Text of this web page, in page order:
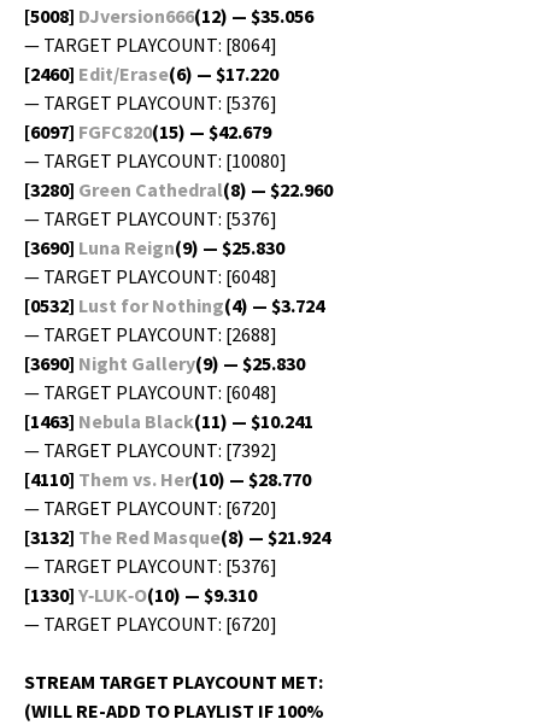
[5008] DJversion666(12) — $35.056
— TARGET PLAYCOUNT: [8064]
[2460] Edit/Erase(6) — $17.220
— TARGET PLAYCOUNT: [5376]
[6097] FGFC820(15) — $42.679
— TARGET PLAYCOUNT: [10080]
[3280] Green Cathe­dral(8) — $22.960
— TARGET PLAYCOUNT: [5376]
[3690] Luna Reign(9) — $25.830
— TARGET PLAYCOUNT: [6048]
[0532] Lust for Noth­ing(4) — $3.724
— TARGET PLAYCOUNT: [2688]
[3690] Night Gallery(9) — $25.830
— TARGET PLAYCOUNT: [6048]
[1463] Neb­u­la Black(11) — $10.241
— TARGET PLAYCOUNT: [7392]
[4110] Them vs. Her(10) — $28.770
— TARGET PLAYCOUNT: [6720]
[3132] The Red Masque(8) — $21.924
— TARGET PLAYCOUNT: [5376]
[1330] Y‑LUK‑O(10) — $9.310
— TARGET PLAYCOUNT: [6720]
STREAM TARGET PLAYCOUNT MET:
(WILL RE-ADD TO PLAYLIST IF 100%